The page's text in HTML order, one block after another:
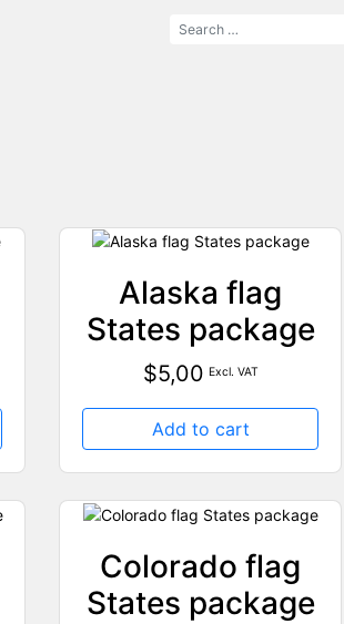
Alaska flag
States package
$5,00 Excl. VAT
Add to cart
Colorado flag
States package